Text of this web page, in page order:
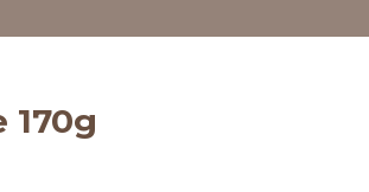
170g